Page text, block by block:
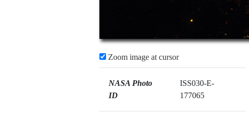
Zoom image at cursor
NASA Photo
ID
ISS030-E-
177065